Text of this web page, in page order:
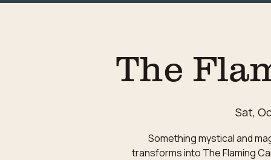
The
Sat,
Something mystical and
transforms into The Flaming